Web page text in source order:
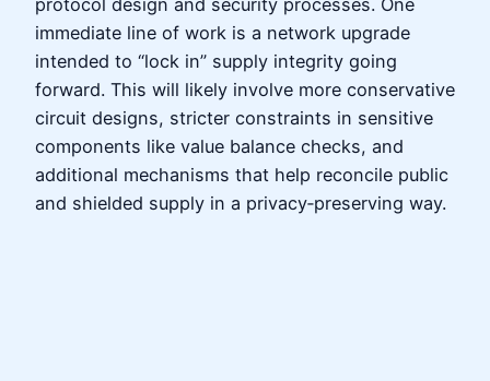
immediate line of work is a network upgrade
intended to “lock in” supply integrity going
forward. This will likely involve more conservative
circuit designs, stricter constraints in sensitive
components like value balance checks, and
additional mechanisms that help reconcile public
and shielded supply in a privacy‑preserving way.